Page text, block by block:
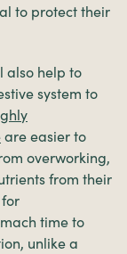
to protect their
also help to
system to
are easier to
overworking,
from their
time to
unlike a